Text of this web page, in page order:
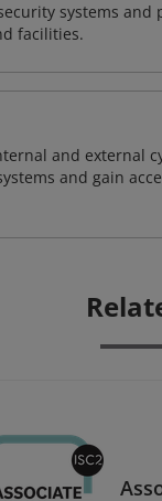
systems and
facilities.
and external
and gain